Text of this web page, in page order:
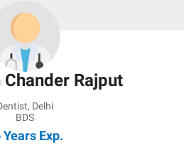
Chander Rajput
, Delhi
BDS
Years Exp.